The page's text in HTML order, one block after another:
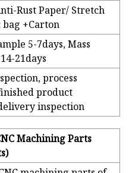
Rust Paper/ Stretch
+Carton
5-7days, Mass
21days
process
product
inspection
Machining Parts